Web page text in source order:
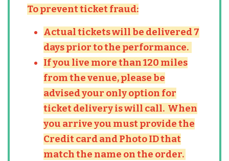
To prevent ticket fraud:
Actual tickets will be delivered 7
days prior to the performance.
If you live more than 120 miles
from the venue, please be
advised your only option for
ticket delivery is will call. When
you arrive you must provide the
Credit card and Photo ID that
match the name on the order.